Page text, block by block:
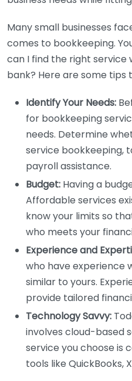
Many small businesses
comes to bookkeeping.
can I find the right service
bank? Here are some tips
Identify Your Needs:
for bookkeeping
needs. Determine
service bookkeeping,
payroll assistance.
Budget: Having a
Affordable services
know your limits so
who meets your
Experience and
who have experience
similar to yours.
provide tailored
Technology Savvy:
involves cloud-based
service you choose is
tools like QuickBooks,